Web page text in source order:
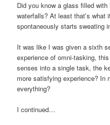
Did you know a glass filled
waterfalls? At least that’s what
spontaneously starts sweating
It was like I was given a sixth
experience of omni-tasking,
senses into a single task, the
more satisfying experience? In
everything?
I continued…